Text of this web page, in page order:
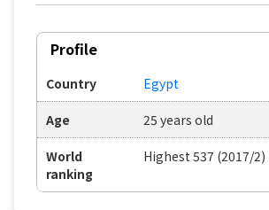
Profile
Country Egypt
Age 25 years old
World
ranking
Highest 537 (2017/2)